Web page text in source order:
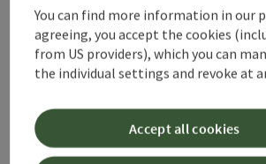
powered byTOURDATA
You can find more information in our
agreeing, you accept the cookies
from US providers), which you can
the individual settings and revoke at
Accept all cookies